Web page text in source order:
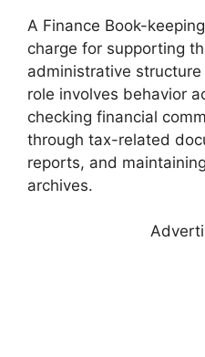
A Finance Book-
charge for supporting
administrative
role involves behavior
checking financial
through tax-related
reports, and
archives.